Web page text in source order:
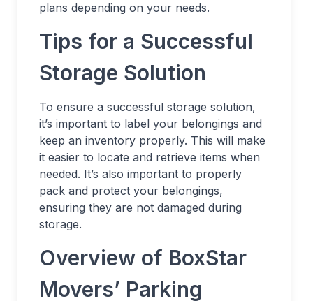
plans depending on your needs.
Tips for a Successful
Storage Solution
To ensure a successful storage solution,
it’s important to label your belongings and
keep an inventory properly. This will make
it easier to locate and retrieve items when
needed. It’s also important to properly
pack and protect your belongings,
ensuring they are not damaged during
storage.
Overview of BoxStar
Movers’ Parking